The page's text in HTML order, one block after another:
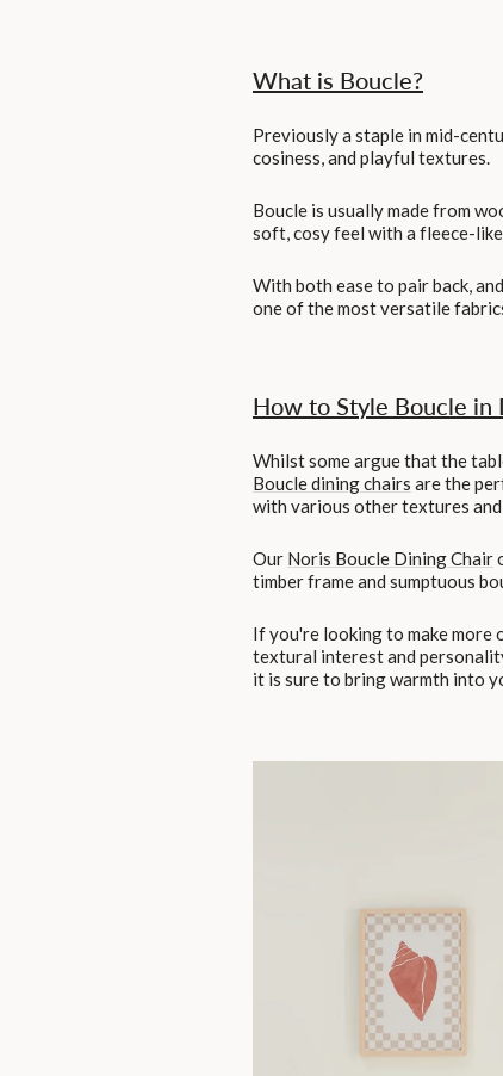
What is Boucle?
Previously a staple in mid-
cosiness, and playful textures.
Boucle is usually made from
soft, cosy feel with a fleece-like
With both ease to pair back,
one of the most versatile
How to Style Boucle in
Whilst some argue that the
Boucle dining chairs are the
with various other textures and
Our Noris Boucle Dining Chair
timber frame and sumptuous
If you're looking to make more
textural interest and
it is sure to bring warmth into